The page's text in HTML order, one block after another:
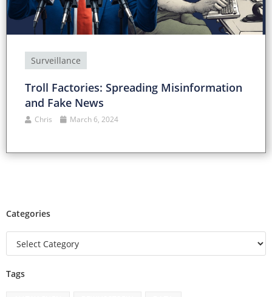
Surveillance
Troll Factories: Spreading Misinformation
and Fake News
Chris March 6, 2024
Categories
Tags